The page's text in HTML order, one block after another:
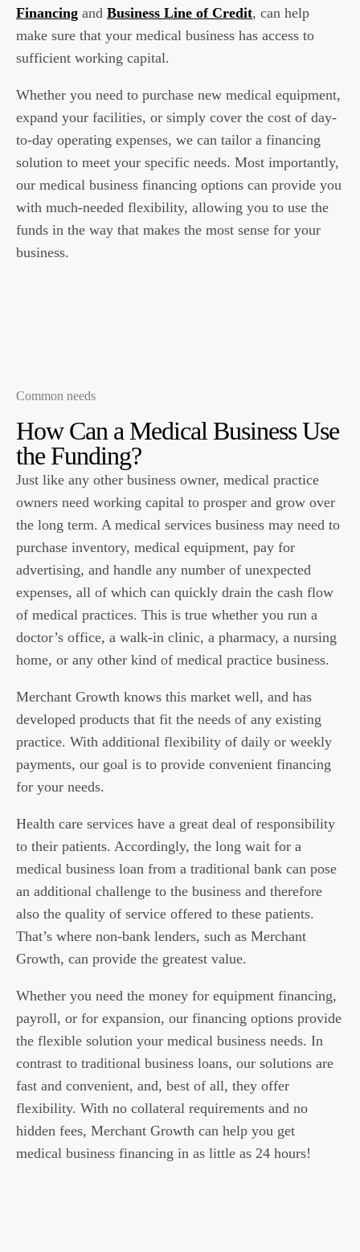
Financing and Business Line of Credit, can help
make sure that your medical business has access to
sufficient working capital.
Whether you need to purchase new medical equipment,
expand your facilities, or simply cover the cost of day-
to-day operating expenses, we can tailor a financing
solution to meet your specific needs. Most importantly,
our medical business financing options can provide you
with much-needed flexibility, allowing you to use the
funds in the way that makes the most sense for your
business.
Common needs
How Can a Medical Business Use
the Funding?
Just like any other business owner, medical practice
owners need working capital to prosper and grow over
the long term. A medical services business may need to
purchase inventory, medical equipment, pay for
advertising, and handle any number of unexpected
expenses, all of which can quickly drain the cash flow
of medical practices. This is true whether you run a
doctor’s office, a walk-in clinic, a pharmacy, a nursing
home, or any other kind of medical practice business.
Merchant Growth knows this market well, and has
developed products that fit the needs of any existing
practice. With additional flexibility of daily or weekly
payments, our goal is to provide convenient financing
for your needs.
Health care services have a great deal of responsibility
to their patients. Accordingly, the long wait for a
medical business loan from a traditional bank can pose
an additional challenge to the business and therefore
also the quality of service offered to these patients.
That’s where non-bank lenders, such as Merchant
Growth, can provide the greatest value.
Whether you need the money for equipment financing,
payroll, or for expansion, our financing options provide
the flexible solution your medical business needs. In
contrast to traditional business loans, our solutions are
fast and convenient, and, best of all, they offer
flexibility. With no collateral requirements and no
hidden fees, Merchant Growth can help you get
medical business financing in as little as 24 hours!